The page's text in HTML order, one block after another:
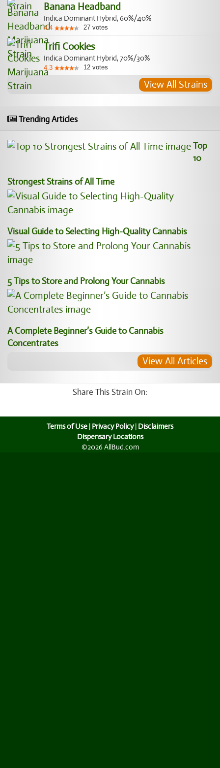
Banana Headband
Indica Dominant Hybrid, 60%/40%
4.4 27 votes
Trifi Cookies
Indica Dominant Hybrid, 70%/30%
4.3 12 votes
View All Strains
Trending Articles
Top
10
Strongest Strains of All Time
Visual Guide to Selecting High-Quality Cannabis
5 Tips to Store and Prolong Your Cannabis
A Complete Beginner’s Guide to Cannabis
Concentrates
View All Articles
Share This Strain On:
Terms of Use | Privacy Policy| Disclaimers
Dispensary Locations
©2026 AllBud.com